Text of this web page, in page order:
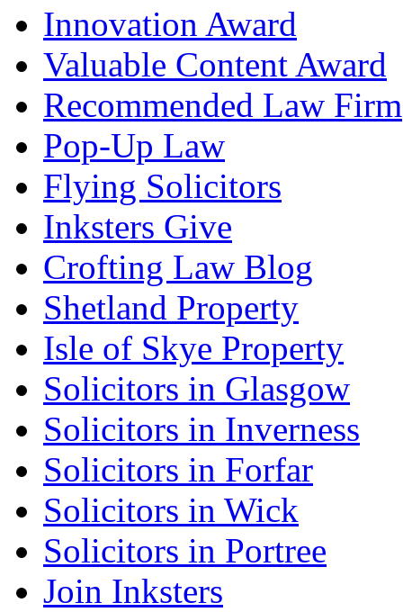
Innovation Award
Valuable Content Award
Recommended Law Firm
Pop-Up Law
Flying Solicitors
Inksters Give
Crofting Law Blog
Shetland Property
Isle of Skye Property
Solicitors in Glasgow
Solicitors in Inverness
Solicitors in Forfar
Solicitors in Wick
Solicitors in Portree
Join Inksters